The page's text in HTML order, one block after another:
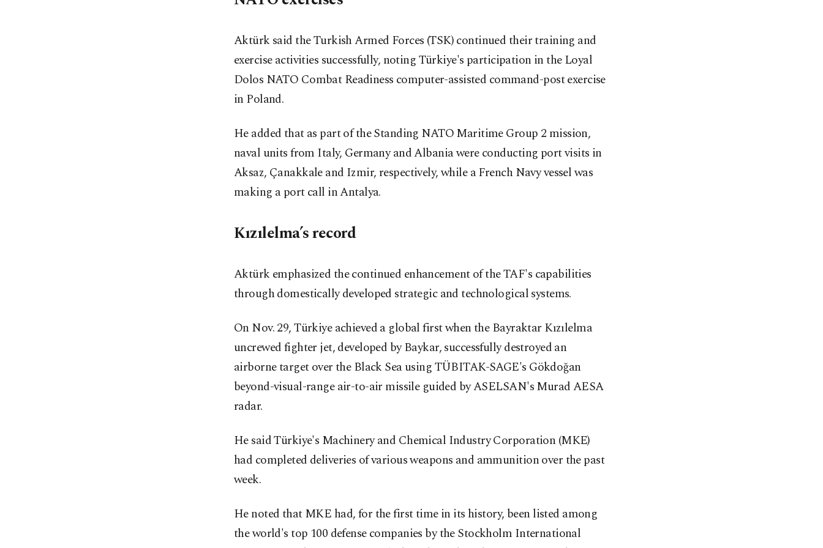
Aktürk said the Turkish Armed Forces (TSK) continued their training and
exercise activities successfully, noting Türkiye's participation in the Loyal
Dolos NATO Combat Readiness computer-assisted command-post exercise
in Poland.
He added that as part of the Standing NATO Maritime Group 2 mission,
naval units from Italy, Germany and Albania were conducting port visits in
Aksaz, Çanakkale and Izmir, respectively, while a French Navy vessel was
making a port call in Antalya.
Kızılelma’s record
Aktürk emphasized the continued enhancement of the TAF's capabilities
through domestically developed strategic and technological systems.
On Nov. 29, Türkiye achieved a global first when the Bayraktar Kızılelma
uncrewed fighter jet, developed by Baykar, successfully destroyed an
airborne target over the Black Sea using TÜBITAK-SAGE's Gökdoğan
beyond-visual-range air-to-air missile guided by ASELSAN's Murad AESA
radar.
He said Türkiye's Machinery and Chemical Industry Corporation (MKE)
had completed deliveries of various weapons and ammunition over the past
week.
He noted that MKE had, for the first time in its history, been listed among
the world's top 100 defense companies by the Stockholm International